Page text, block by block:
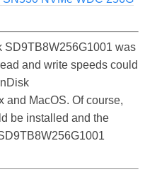
SD9TB8W256G1001 was
and write speeds could
and MacOS. Of course,
be installed and the